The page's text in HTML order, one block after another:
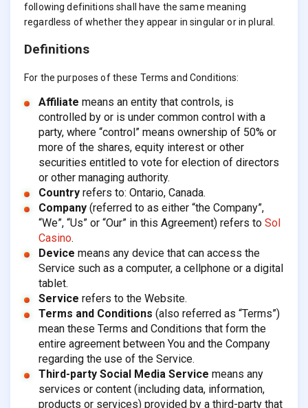
following definitions shall have the same meaning
regardless of whether they appear in singular or in plural.
Definitions
For the purposes of these Terms and Conditions:
Affiliate means an entity that controls, is
controlled by or is under common control with a
party, where “control” means ownership of 50% or
more of the shares, equity interest or other
securities entitled to vote for election of directors
or other managing authority.
Countryrefers to: Ontario, Canada.
Company(referred to as either “the Company”,
“We”, “Us” or “Our” in this Agreement) refers to Sol
Casino.
Device means any device that can access the
Service such as a computer, a cellphone or a digital
tablet.
Service refers to the Website.
Terms and Conditions (also referred as “Terms”)
mean these Terms and Conditions that form the
entire agreement between You and the Company
regarding the use of the Service.
Third-party Social Media Service means any
services or content (including data, information,
products or services) provided by a third-party that